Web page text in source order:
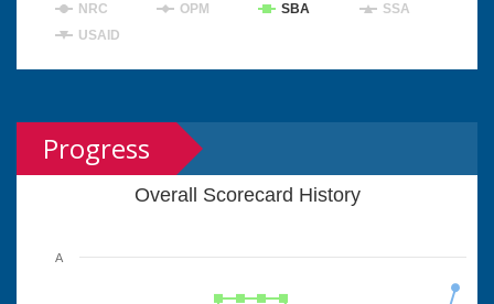
NRC
OPM SBA
SSA
USAID
Progress
Overall Scorecard History
A